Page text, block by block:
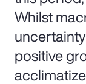
Whilst
positive